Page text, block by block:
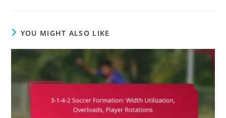
YOU MIGHT ALSO LIKE